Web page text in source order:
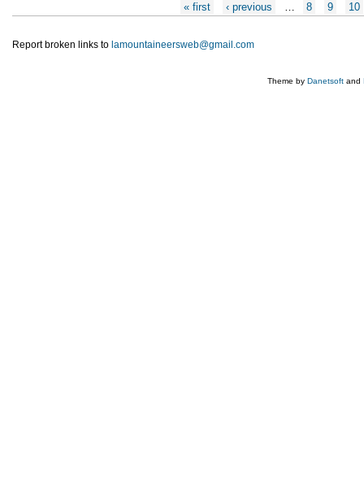
« first ‹ previous … 8 9 10
Report broken links to lamountaineersweb@gmail.com
Theme by Danetsoft and